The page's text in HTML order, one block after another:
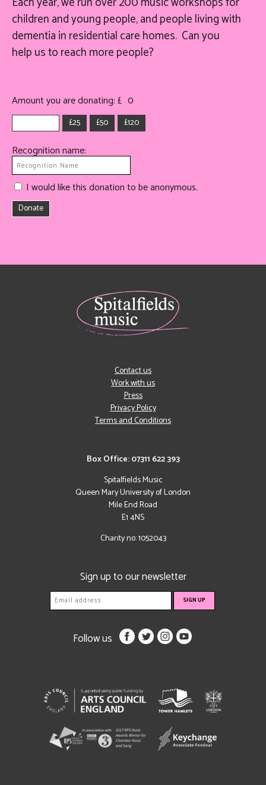
children and young people, and people living with
dementia in residential care homes. Can you
helpusto reach more people?
Amount you are donating: £ 0
£25 £50 £120
Recognition name:
I would like this donation to be anonymous.
Donate
Box Office: 07311 622 393
Spitalfields Music
Queen Mary University of London
Mile End Road
E1 4NS
Charity no: 1052043
Contact us
Work with us
Press
Privacy Policy
Terms and Conditions
Sign up to our newsletter
Follow us